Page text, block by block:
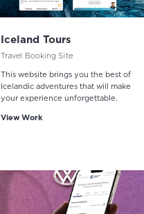
Iceland Tours
Travel Booking Site
This website brings you the best of
Icelandic adventures that will make
your experience unforgettable.
View Work